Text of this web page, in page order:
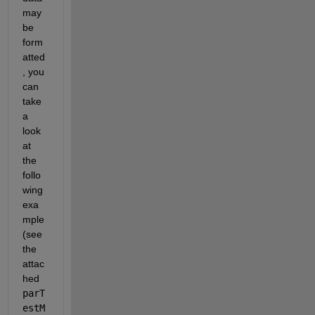
may
be
form
atted
, you
can
take
a
look
at
the
follo
wing
exa
mple
(see
the
attac
parT
estM